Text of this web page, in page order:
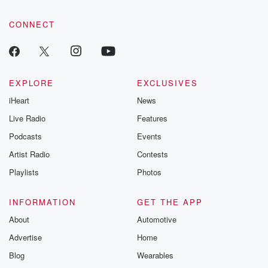
CONNECT
EXPLORE
iHeart
Live Radio
Podcasts
Artist Radio
Playlists
EXCLUSIVES
News
Features
Events
Contests
Photos
INFORMATION
About
Advertise
Blog
GET THE APP
Automotive
Home
Wearables